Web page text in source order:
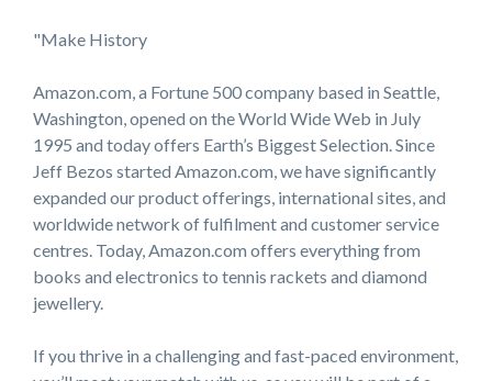
"Make History
Amazon.com, a Fortune 500 company based in Seattle,
Washington, opened on the World Wide Web in July
1995 and today offers Earth’s Biggest Selection. Since
Jeff Bezos started Amazon.com, we have significantly
expanded our product offerings, international sites, and
worldwide network of fulfilment and customer service
centres. Today, Amazon.com offers everything from
books and electronics to tennis rackets and diamond
jewellery.
If you thrive in a challenging and fast-paced environment,